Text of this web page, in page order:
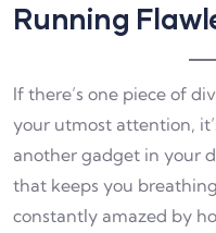
Running
If there’s one piece of
your utmost attention,
another gadget in your
that keeps you
constantly amazed by